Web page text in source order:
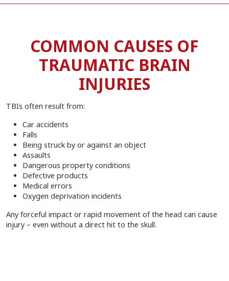
COMMON CAUSES OF
TRAUMATIC BRAIN
INJURIES
TBIs often result from:
Car accidents
Falls
Being struck by or against an object
Assaults
Dangerous property conditions
Defective products
Medical errors
Oxygen deprivation incidents
Any forceful impact or rapid movement of the head can cause
injury – even without a direct hit to the skull.